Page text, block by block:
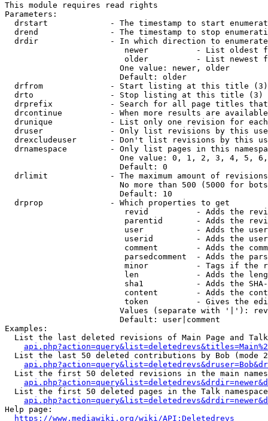
This module requires read rights
Parameters:
drstart             - The timestamp to start
drend               - The timestamp to stop
drdir               - In which direction to
newer          - List oldest
older          - List newest
                        One value: newer, older
                        Default: older
  drfrom              - Start listing at this title (3)
  drto                - Stop listing at this title (3)
drprefix            - Search for all page titles
drcontinue          - When more results are
drunique            - List only one revision for
druser              - Only list revisions by this
drexcludeuser       - Don't list revisions by this
drnamespace         - Only list pages in this
One value: 0, 1, 2, 3, 4, 5,
                        Default: 0
drlimit             - The maximum amount of
No more than 500 (5000 for
                        Default: 10
  drprop              - Which properties to get
revid          - Adds the
parentid       - Adds the
user           - Adds the
userid         - Adds the
comment        - Adds the
parsedcomment  - Adds the
minor          - Tags if the
len            - Adds the
sha1           - Adds the
content        - Adds the
token          - Gives the
Values (separate with '|'):
                        Default: user|comment
Examples:
List the last deleted revisions of Main Page and
List the last 50 deleted contributions by Bob (mode
List the first 50 deleted revisions in the main
List the first 50 deleted pages in the Talk
Help page:
https://www.mediawiki.org/wiki/API:Deletedrevs